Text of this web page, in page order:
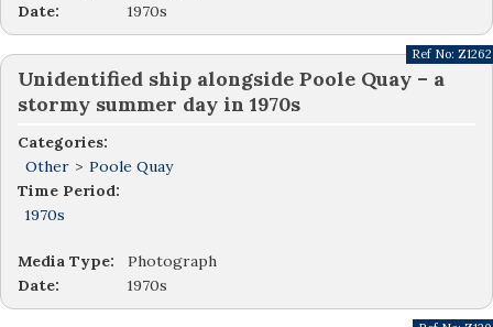
Date:
1970s
Unidentified ship alongside Poole Quay – a
stormy summer day in 1970s
Categories:
Other > Poole Quay
Time Period:
1970s
Ref No: Z1262
Media Type:
Photograph
Date:
1970s